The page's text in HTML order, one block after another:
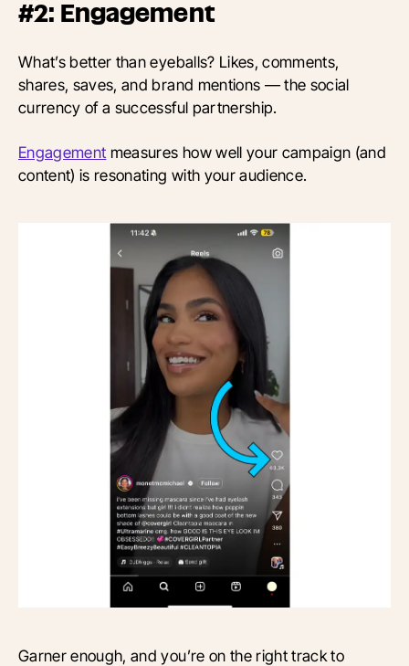
#2: Engagement
What’s better than eyeballs? Likes, comments,
shares, saves, and brand mentions — the social
currency of a successful partnership.
Engagement measures how well your campaign (and
content) is resonating with your audience.
Garner enough, and you’re on the right track to